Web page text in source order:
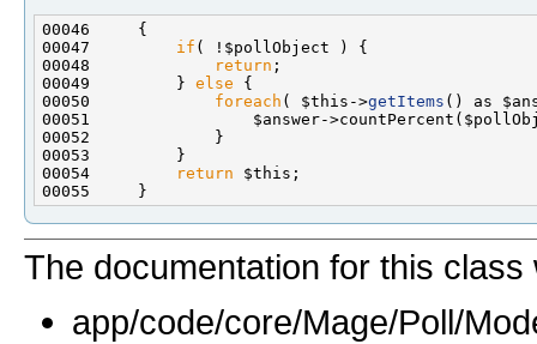
00047 if
00048
return
00049         } else
00050 foreach ( $this->getItems
00054
return
The documentation for this
app/code/core/Mage/Poll/